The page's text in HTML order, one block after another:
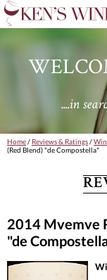
....in
Home/ Reviews & Ratings/
(Red Blend) "de Compostella"
2014 Mvemve
"de